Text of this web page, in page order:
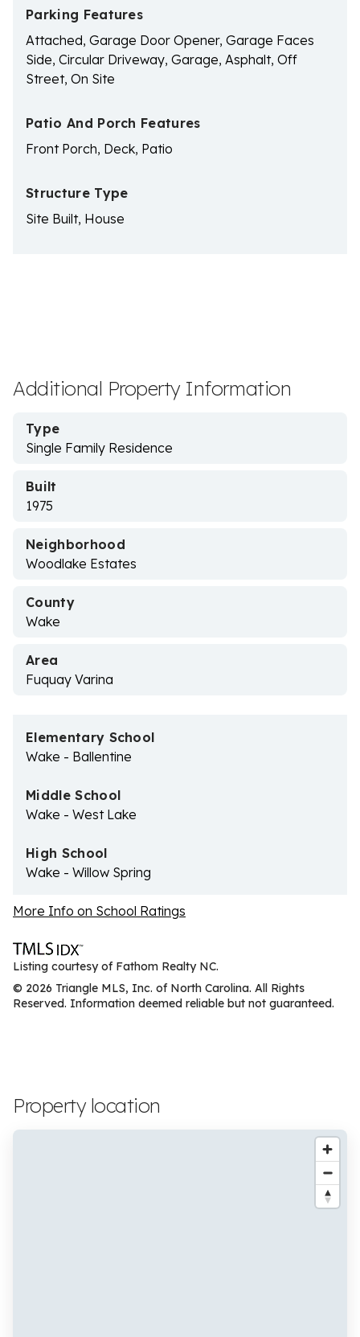
Parking Features
Attached, Garage Door Opener, Garage Faces
Side, Circular Driveway, Garage, Asphalt, Off
Street, On Site
Patio And Porch Features
Front Porch, Deck, Patio
Structure Type
Site Built, House
Additional Property Information
Type
Single Family Residence
Built
1975
Neighborhood
Woodlake Estates
County
Wake
Area
Fuquay Varina
Elementary School
Wake - Ballentine
Middle School
Wake - West Lake
High School
Wake - Willow Spring
More Info on School Ratings
Listing courtesy of Fathom Realty NC.
© 2026 Triangle MLS, Inc. of North Carolina. All Rights
Reserved. Information deemed reliable but not guaranteed.
Property location